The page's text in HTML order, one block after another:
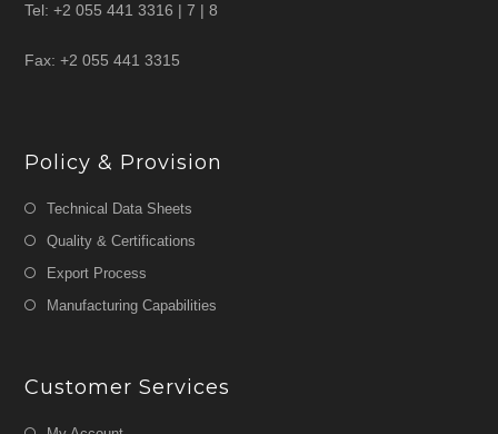
Tel: +2 055 441 3316 | 7 | 8
Fax: +2 055 441 3315
Policy & Provision
Technical Data Sheets
Quality & Certifications
Export Process
Manufacturing Capabilities
Customer Services